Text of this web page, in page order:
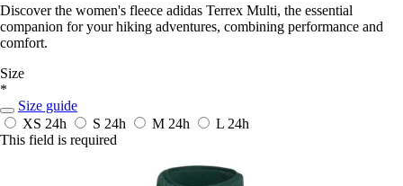
Discover the women's fleece adidas Terrex Multi, the essential
companion for your hiking adventures, combining performance and
comfort.
Size
*
Size guide
XS 24h S 24h M 24h L 24h
This field is required